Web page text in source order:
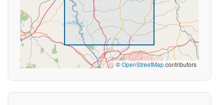
©OpenStreetMapcontributors